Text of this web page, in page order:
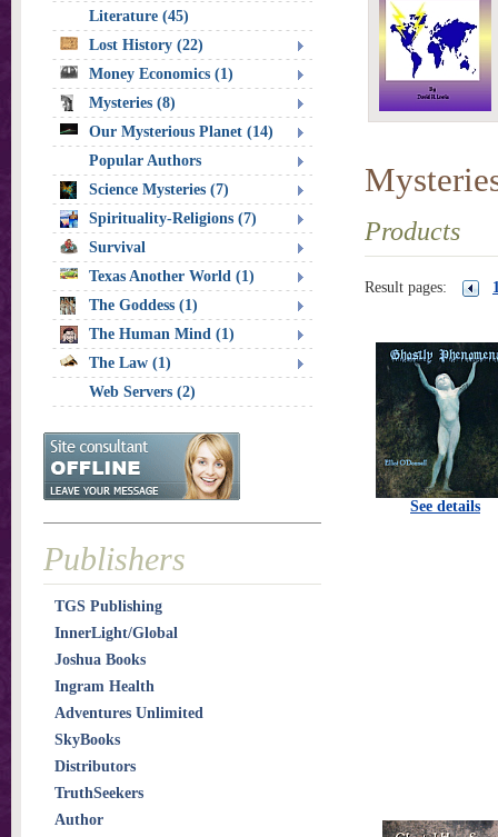
Products
Result pages:
See details
Literature (45)
Lost History (22)
Money Economics (1)
Mysteries (8)
Our Mysterious Planet (14)
Popular Authors
Science Mysteries (7)
Spirituality-Religions (7)
Survival
Texas Another World (1)
The Goddess (1)
The Human Mind (1)
The Law (1)
Web Servers (2)
Publishers
TGS Publishing
InnerLight/Global
Joshua Books
Ingram Health
Adventures Unlimited
SkyBooks
Distributors
TruthSeekers
Author